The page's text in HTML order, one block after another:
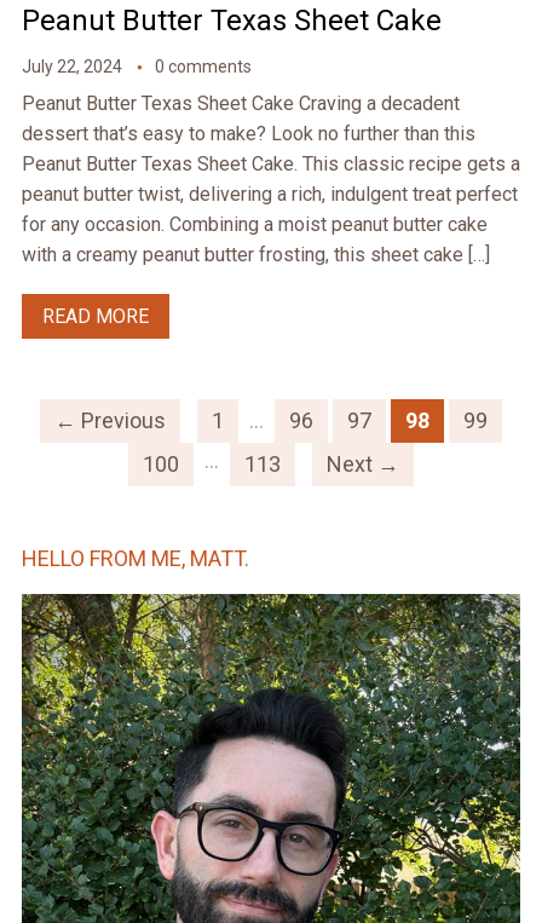
Peanut Butter Texas Sheet Cake
July 22, 2024 0 comments
Peanut Butter Texas Sheet Cake Craving a decadent
dessert that’s easy to make? Look no further than this
Peanut Butter Texas Sheet Cake. This classic recipe gets a
peanut butter twist, delivering a rich, indulgent treat perfect
for any occasion. Combining a moist peanut butter cake
with a creamy peanut butter frosting, this sheet cake […]
READ MORE
← Previous 1 … 96 97 98
99
100
… 113 Next →
HELLO FROM ME, MATT.